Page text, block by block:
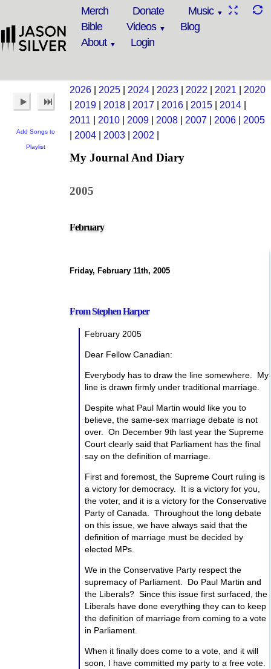
Merch Donate
Music
Bible
Videos
Blog
About
Login
Add Songs to
Playlist
2026 2025 2024 2023 2022 2021
2020
2019 2018 2017 2016 2015 2014
2011
2010 2009 2008 2007 2006
2005
2004 2003 2002
My Journal And Diary
2005
February
Friday, February 11th, 2005
From Stephen Harper
February 2005
Dear Fellow Canadian:
Everybody has to draw the line somewhere. My
line is drawn firmly under traditional marriage.
Despite what Paul Martin would like you to
believe, the same-sex marriage debate is not
over. On December 9th last year the Supreme
Court clearly said that Parliament has the final
say on the definition of marriage.
First and foremost, the Supreme Court ruling is
a victory for democracy. It is a victory for you,
the voter, and it is a victory for the Conservative
Party of Canada. Throughout the long debate
on this issue, we have always said that the
definition of marriage must be decided by
elected MPs.
We in the Conservative Party respect the
supremacy of Parliament. Do Paul Martin and
the Liberals? Since this issue first surfaced, the
Liberals have done everything they can to keep
the definition of marriage from coming to a vote
in Parliament.
When it finally does come to a vote, and it will
soon, I have committed my party to a free vote.